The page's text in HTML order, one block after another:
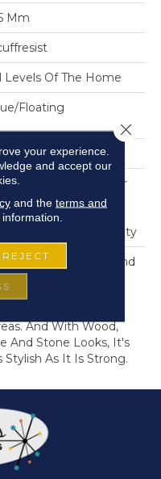
Mm
Levels Of The Home
Floating
Year Limited Commer
Lifetime,
Resilient
Limited Warranty
Durable And
To Clean, Resilient
Flooring Is A Great
And With Wood,
And Stone Looks, It's
Stylish As It Is Strong.
your experience.
and accept our
and the terms and
REJECT
Close